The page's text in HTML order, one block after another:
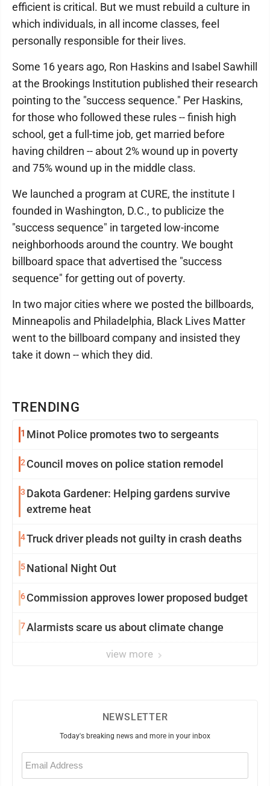
TRENDING
1 Minot Police promotes two to sergeants
2Council moves on police station remodel
3 Dakota Gardener: Helping gardens survive
extreme heat
4Truck driver pleads not guilty in crash deaths
5National Night Out
6Commission approves lower proposed budget
7Alarmists scare us about climate change
view more
efficient is critical. But we must rebuild a culture in
which individuals, in all income classes, feel
personally responsible for their lives.
Some 16 years ago, Ron Haskins and Isabel Sawhill
at the Brookings Institution published their research
pointing to the "success sequence." Per Haskins,
for those who followed these rules -- finish high
school, get a full-time job, get married before
having children -- about 2% wound up in poverty
and 75% wound up in the middle class.
We launched a program at CURE, the institute I
founded in Washington, D.C., to publicize the
"success sequence" in targeted low-income
neighborhoods around the country. We bought
billboard space that advertised the "success
sequence" for getting out of poverty.
In two major cities where we posted the billboards,
Minneapolis and Philadelphia, Black Lives Matter
went to the billboard company and insisted they
take it down -- which they did.
NEWSLETTER
Today's breaking news and more in your inbox
Email
(Required)